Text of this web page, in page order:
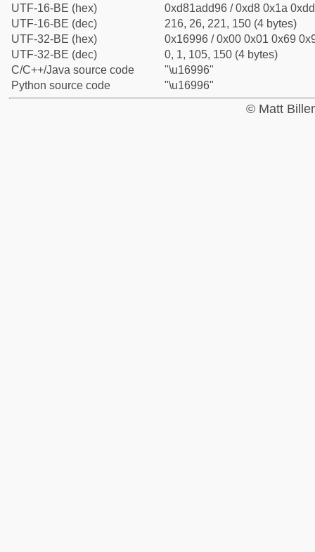
UTF-16-BE (hex)
0xd81add96 / 0xd8 0x1a
UTF-16-BE (dec)
216, 26, 221, 150 (4 bytes)
UTF-32-BE (hex)
0x16996 / 0x00 0x01 0x69
UTF-32-BE (dec)
0, 1, 105, 150 (4 bytes)
C/C++/Java source code
"\u16996"
Python source code
"\u16996"
© Matt